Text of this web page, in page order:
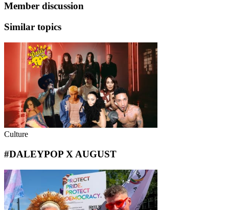
Member discussion
Similar topics
Culture
#DALEYPOP X AUGUST